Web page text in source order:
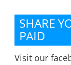
SHARE
PAID
Visit our